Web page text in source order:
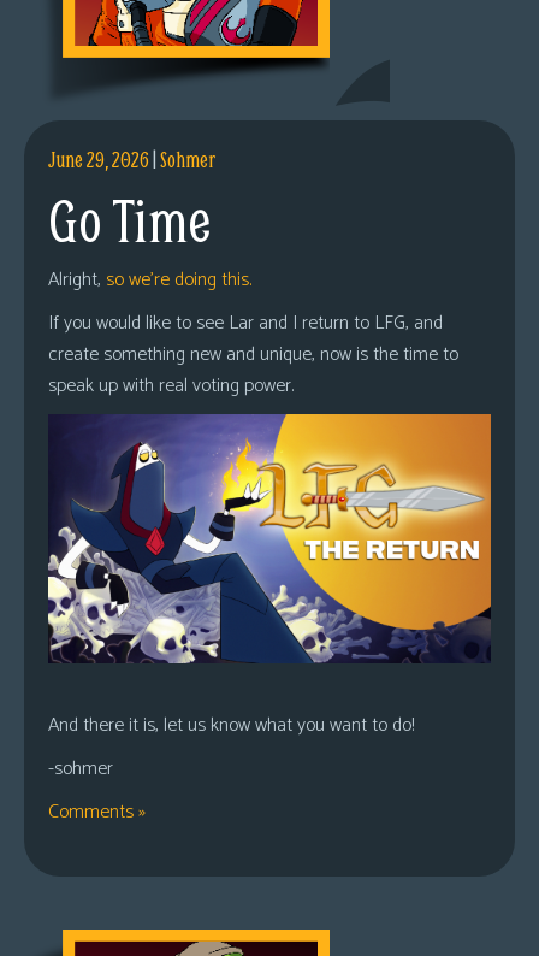
June 29, 2026|Sohmer
Go Time
Alright, so we’re doing this.
If you would like to see Lar and I return to LFG, and
create something new and unique, now is the time to
speak up with real voting power.
And there it is, let us know what you want to do!
-sohmer
Comments »